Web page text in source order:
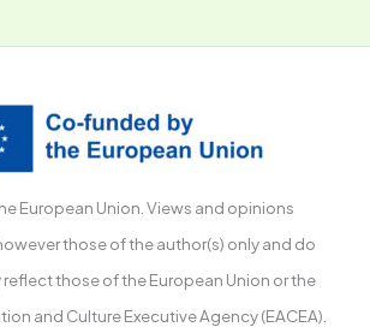
European Union. Views and opinions
those of the author(s) only and do
those of the European Union or the
and Culture Executive Agency (EACEA).